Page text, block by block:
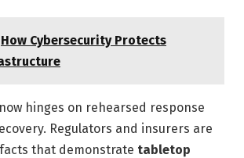
How Cybersecurity Protects
hinges on rehearsed response
Regulators and insurers are
that demonstrate tabletop